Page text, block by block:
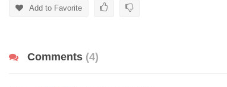
Add to Favorite
Comments (4)